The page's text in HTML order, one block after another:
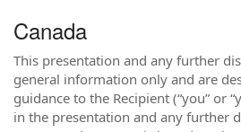
Canada
This presentation and any further
general information only and are
guidance to the Recipient (“you” or
in the presentation and any further